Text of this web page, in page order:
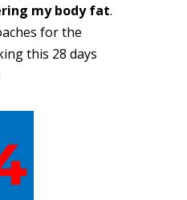
my body fat.
for the
this 28 days